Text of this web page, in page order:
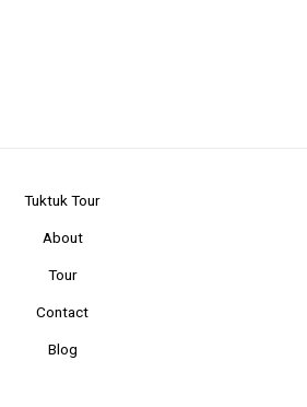
Tuktuk Tour
About
Tour
Contact
Blog